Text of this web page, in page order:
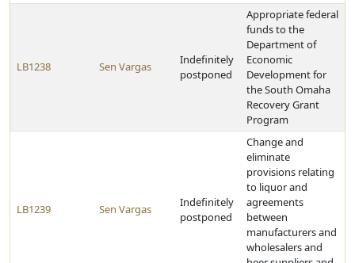
LB1238 Sen Vargas
Indefinitely
postponed
Appropriate federal
funds to the
Department of
Economic
Development for
the South Omaha
Recovery Grant
Program
LB1239 Sen Vargas
Indefinitely
postponed
Change and
eliminate
provisions relating
to liquor and
agreements
between
manufacturers and
wholesalers and